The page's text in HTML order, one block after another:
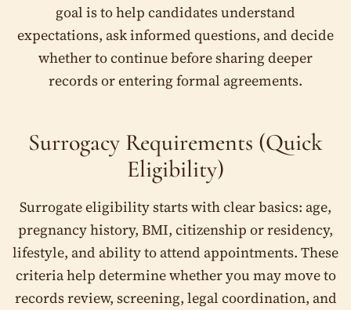
Full Name*
Email Address*
🇺🇸+1
Date of Birth (DOB)*
goal is to help candidates understand
expectations, ask informed questions, and decide
whether to continue before sharing deeper
records or entering formal agreements.
Surrogacy Requirements (Quick
Eligibility)
Surrogate eligibility starts with clear basics: age,
pregnancy history, BMI, citizenship or residency,
lifestyle, and ability to attend appointments. These
criteria help determine whether you may move to
records review, screening, legal coordination, and